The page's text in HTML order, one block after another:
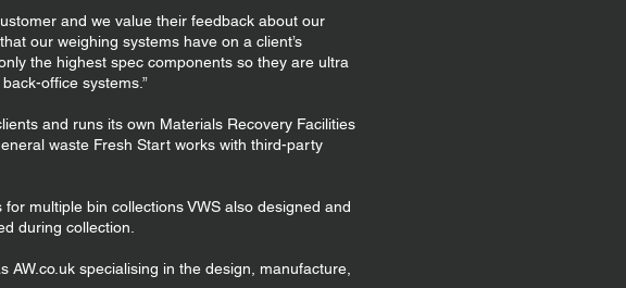
and we value their feedback about our
our weighing systems have on a client’s
the highest spec components so they are ultra
office systems.”
and runs its own Materials Recovery Facilities
waste Fresh Start works with third-party
multiple bin collections VWS also designed and
during collection.
specialising in the design, manufacture,